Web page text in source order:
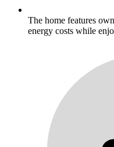
The home features
energy costs while